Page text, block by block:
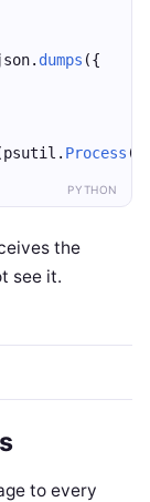
PYTHON
dumps ({
Process
the
see it.
to every